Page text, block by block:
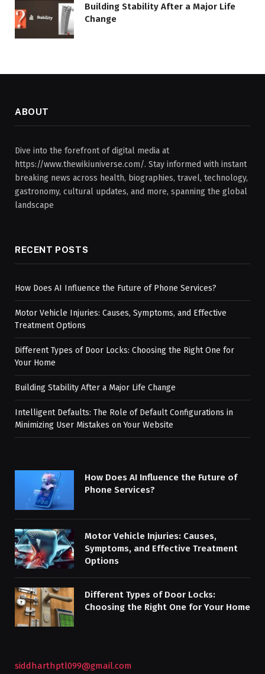
Building Stability After a Major Life
Change
ABOUT
Dive into the forefront of digital media at
https://www.thewikiuniverse.com/. Stay informed with instant
breaking news across health, biographies, travel, technology,
gastronomy, cultural updates, and more, spanning the global
landscape
RECENT POSTS
How Does AI Influence the Future of Phone Services?
Motor Vehicle Injuries: Causes, Symptoms, and Effective
Treatment Options
Different Types of Door Locks: Choosing the Right One for
Your Home
Building Stability After a Major Life Change
Intelligent Defaults: The Role of Default Configurations in
Minimizing User Mistakes on Your Website
How Does AI Influence the Future of
Phone Services?
Motor Vehicle Injuries: Causes,
Symptoms, and Effective Treatment
Options
Different Types of Door Locks:
Choosing the Right One for Your Home
siddharthptl099@gmail.com